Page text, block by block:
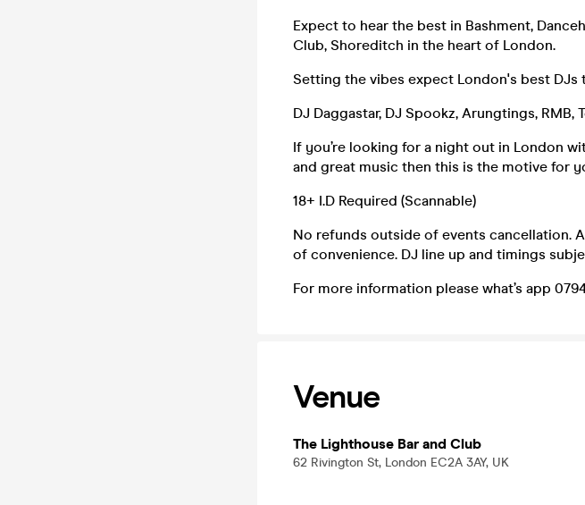
Expect to hear the best in Bashment,
Club, Shoreditch in the heart of London.
Setting the vibes expect London's best DJs
DJ Daggastar, DJ Spookz, Arungtings, RMB,
If you’re looking for a night out in London
and great music then this is the motive for
18+ I.D Required (Scannable)
No refunds outside of events cancellation.
of convenience. DJ line up and timings
For more information please what’s app
Venue
The Lighthouse Bar and Club
62 Rivington St, London EC2A 3AY, UK